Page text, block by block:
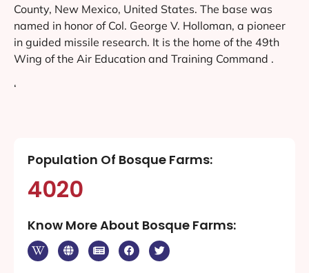
County, New Mexico, United States. The base was
named in honor of Col. George V. Holloman, a pioneer
in guided missile research. It is the home of the 49th
Wing of the Air Education and Training Command .
‘
Population Of Bosque Farms:
4020
Know More About Bosque Farms: